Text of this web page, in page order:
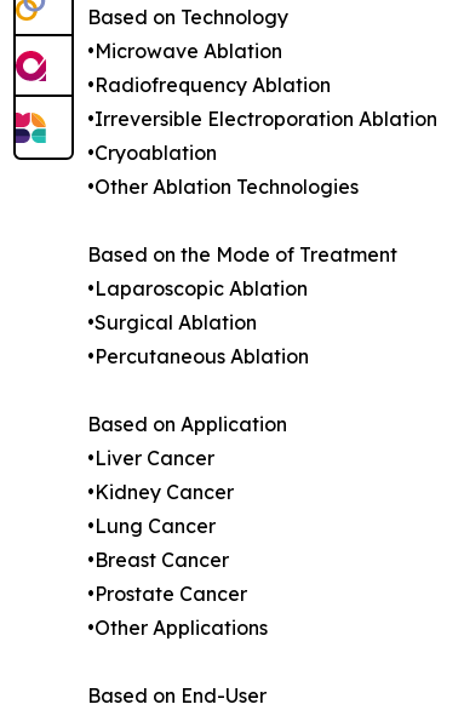
Based on Technology
•Microwave Ablation
•Radiofrequency Ablation
•Irreversible Electroporation Ablation
•Cryoablation
•Other Ablation Technologies
Based on the Mode of Treatment
•Laparoscopic Ablation
•Surgical Ablation
•Percutaneous Ablation
Based on Application
•Liver Cancer
•Kidney Cancer
•Lung Cancer
•Breast Cancer
•Prostate Cancer
•Other Applications
Based on End-User